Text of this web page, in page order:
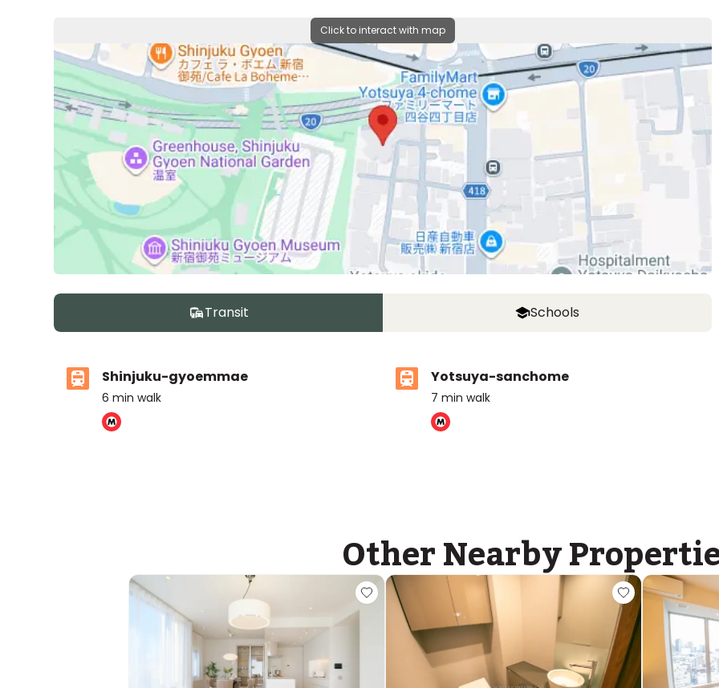
Click to interact with map
Transit Schools
Shinjuku-gyoemmae
6 min walk
Yotsuya-sanchome
7 min walk
Other Nearby